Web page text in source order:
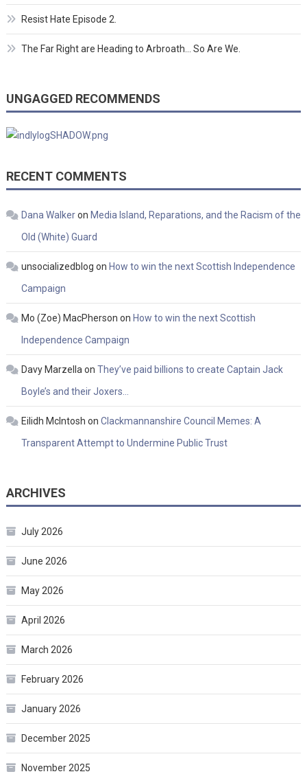
Resist Hate Episode 2.
The Far Right are Heading to Arbroath… So Are We.
UNGAGGED RECOMMENDS
RECENT COMMENTS
Dana Walkeron Media Island, Reparations, and the Racism of the
Old (White) Guard
unsocializedblog on How to win the next Scottish Independence
Campaign
Mo (Zoe) MacPherson on How to win the next Scottish
Independence Campaign
Davy Marzella on They’ve paid billions to create Captain Jack
Boyle’s and their Joxers…
Eilidh McIntosh on Clackmannanshire Council Memes: A
Transparent Attempt to Undermine Public Trust
ARCHIVES
July 2026
June 2026
May 2026
April 2026
March 2026
February 2026
January 2026
December 2025
November 2025